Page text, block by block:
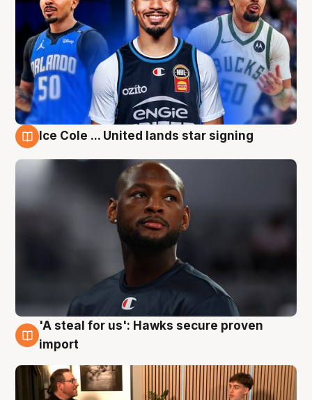
Ice Cole ... United lands star signing
6 Aug
'A steal for us': Hawks secure proven
import